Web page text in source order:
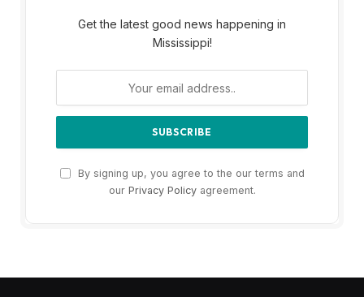
Get the latest good news happening in
Mississippi!
By signing up, you agree to the our terms and
our Privacy Policyagreement.